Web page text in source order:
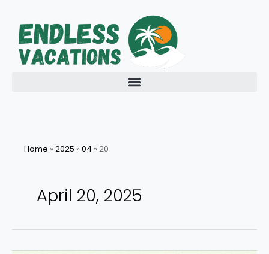
content
Home » 2025 » 04 » 20
April 20, 2025